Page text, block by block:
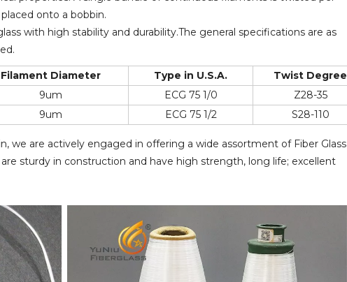
onto a bobbin.
with high stability and durability.The general specifications are as
Filament Diameter Type in U.S.A.
Twist Degree
9um ECG 75 1/0
Z28-35
9um ECG 75 1/2 S28-110
we are actively engaged in offering a wide assortment of Fiber Glass
sturdy in construction and have high strength, long life; excellent